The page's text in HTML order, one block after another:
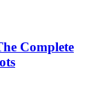
Complete